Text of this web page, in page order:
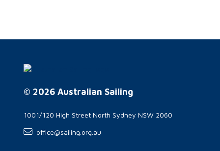
© 2026 Australian Sailing
1001/120 High Street North Sydney NSW 2060
office@sailing.org.au